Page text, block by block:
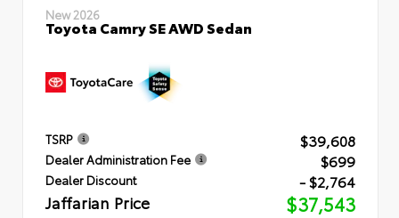
New 2026
Toyota Camry SE AWD Sedan
TSRP $39,608
Dealer Administration Fee $699
Dealer Discount - $2,764
Jaffarian Price $37,543